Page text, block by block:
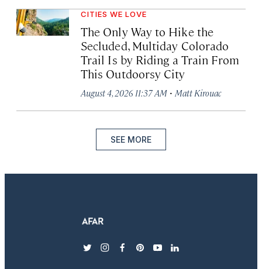
CITIES WE LOVE
The Only Way to Hike the
Secluded, Multiday Colorado
Trail Is by Riding a Train From
This Outdoorsy City
August 4, 2026 11:37 AM · Matt Kirouac
SEE MORE
twitterinstagram
facebook
pinterest
youtubelinkedin